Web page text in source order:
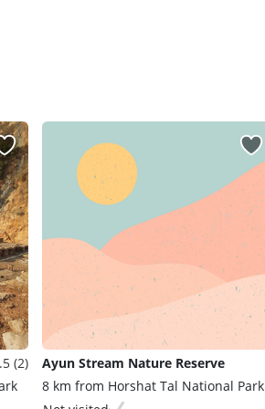
(2)
Ayun Stream Nature Reserve
8 km from Horshat Tal National Park